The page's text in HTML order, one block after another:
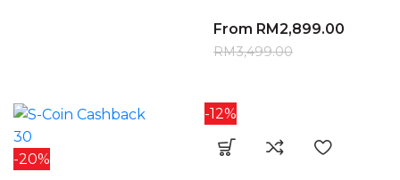
From RM2,899.00
RM3,499.00
30
-20%
-12%